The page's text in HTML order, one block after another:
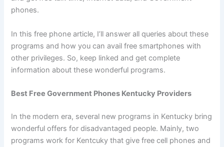
phones.
In this free phone article, I’ll answer all queries about these
programs and how you can avail free smartphones with
other privileges. So, keep linked and get complete
information about these wonderful programs.
Best Free Government Phones Kentucky Providers
In the modern era, several new programs in Kentucky bring
wonderful offers for disadvantaged people. Mainly, two
programs work for Kentcuky that give free cell phones and